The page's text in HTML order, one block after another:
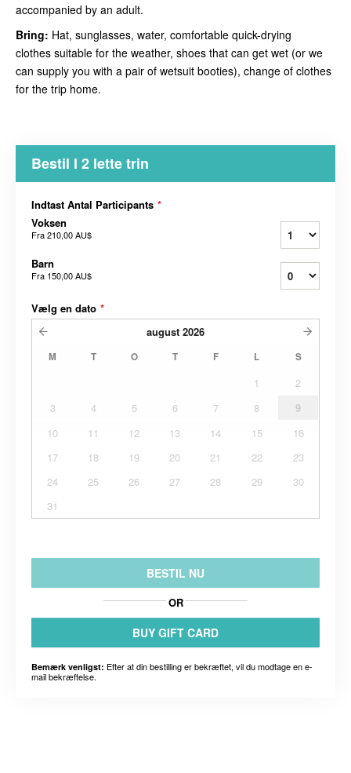
accompanied by an adult.
Bring: Hat, sunglasses, water, comfortable quick-drying
clothes suitable for the weather, shoes that can get wet (or we
can supply you with a pair of wetsuit booties), change of clothes
for the trip home.
Bestil I 2 lette trin
Indtast Antal Participants *
Voksen
Fra210,00 AU$
Barn
Fra 150,00 AU$
Vælg en dato *
august 2026
M T O T F L S
1
2
3
4 5 6 7 8
9
10
11 12 13 14 15
16
17
18 19 20 21 22
23
24
25 26 27 28 29
30
31
BESTIL NU
OR
BUY GIFT CARD
Bemærk venligst: Efter at din bestilling er bekræftet, vil du modtage en e-
mail bekræftelse.